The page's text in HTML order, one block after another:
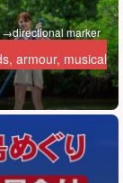
→directional marker
armour, musical